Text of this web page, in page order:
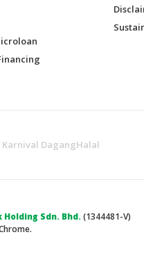
Karnival DagangHalal
Sdn. Bhd.(1344481-V)